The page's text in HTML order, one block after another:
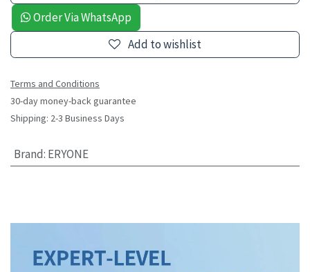
Order Via WhatsApp
Add to wishlist
Terms and Conditions
30-day money-back guarantee
Shipping: 2-3 Business Days
Brand: ERYONE